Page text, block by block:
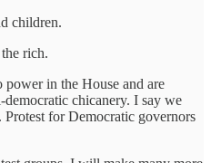
children.
rich.
in the House and are
chicanery. I say we
for Democratic governors